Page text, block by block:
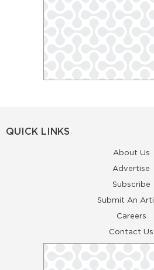
QUICK LINKS
About Us
Advertise
Subscribe
Submit An
Careers
Contact Us